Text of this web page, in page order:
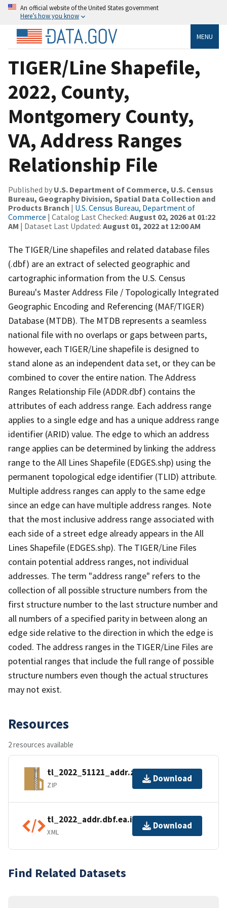
An official website of the United States government
Here’s how you know
MENU
TIGER/Line Shapefile,
2022, County,
Montgomery County,
VA, Address Ranges
Relationship File
Published by U.S. Department of Commerce, U.S. Census
Bureau, Geography Division, Spatial Data Collection and
Products Branch | U.S. Census Bureau, Department of
Commerce | Catalog Last Checked: August 02, 2026 at 01:22
AM | Dataset Last Updated: August 01, 2022 at 12:00 AM
The TIGER/Line shapefiles and related database files
(.dbf) are an extract of selected geographic and
cartographic information from the U.S. Census
Bureau's Master Address File / Topologically Integrated
Geographic Encoding and Referencing (MAF/TIGER)
Database (MTDB). The MTDB represents a seamless
national file with no overlaps or gaps between parts,
however, each TIGER/Line shapefile is designed to
stand alone as an independent data set, or they can be
combined to cover the entire nation. The Address
Ranges Relationship File (ADDR.dbf) contains the
attributes of each address range. Each address range
applies to a single edge and has a unique address range
identifier (ARID) value. The edge to which an address
range applies can be determined by linking the address
range to the All Lines Shapefile (EDGES.shp) using the
permanent topological edge identifier (TLID) attribute.
Multiple address ranges can apply to the same edge
since an edge can have multiple address ranges. Note
that the most inclusive address range associated with
each side of a street edge already appears in the All
Lines Shapefile (EDGES.shp). The TIGER/Line Files
contain potential address ranges, not individual
addresses. The term "address range" refers to the
collection of all possible structure numbers from the
first structure number to the last structure number and
all numbers of a specified parity in between along an
edge side relative to the direction in which the edge is
coded. The address ranges in the TIGER/Line Files are
potential ranges that include the full range of possible
structure numbers even though the actual structures
may not exist.
Resources
2 resources available
tl_2022_51121_addr.zip
ZIP
Download
tl_2022_addr.dbf.ea.iso.xml
XML
Download
Find Related Datasets